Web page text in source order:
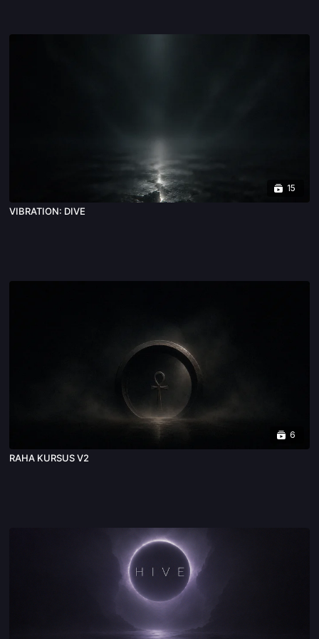
15
VIBRATION: DIVE
6
RAHA KURSUS V2